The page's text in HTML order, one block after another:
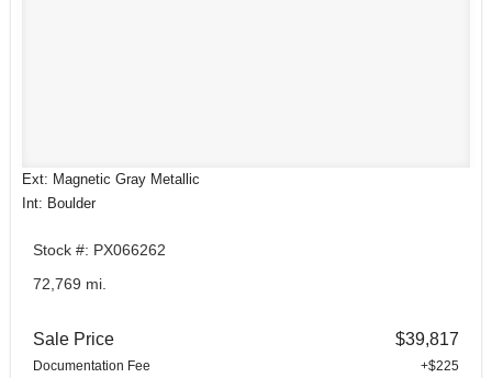
Ext: Magnetic Gray Metallic
Int: Boulder
Stock #: PX066262
72,769 mi.
Sale Price $39,817
Documentation Fee +$225